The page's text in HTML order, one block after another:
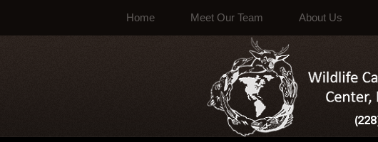
Home Meet Our Team About Us